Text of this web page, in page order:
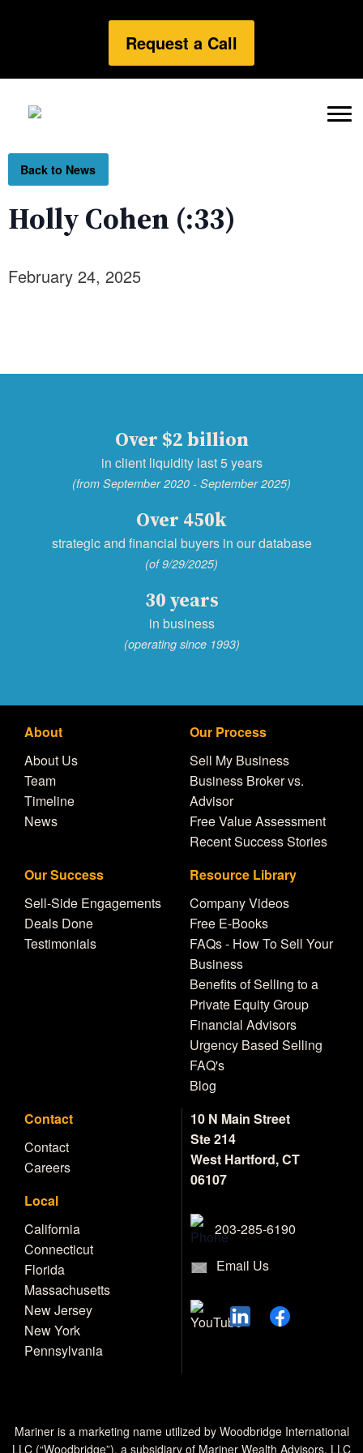
Request a Call
Back to News
Holly Cohen (:33)
February 24, 2025
Over $2 billion
in client liquidity last 5 years
(from September 2020 - September 2025)
Over 450k
strategic and financial buyers in our database
(of 9/29/2025)
30 years
in business
(operating since 1993)
About
About Us
Team
Timeline
News
Our Process
Sell My Business
Business Broker vs.
Advisor
Free Value Assessment
Recent Success Stories
Our Success
Sell-Side Engagements
Deals Done
Testimonials
Resource Library
Company Videos
Free E-Books
FAQs - How To Sell Your
Business
Benefits of Selling to a
Private Equity Group
Financial Advisors
Urgency Based Selling
FAQ's
Blog
Contact
Contact
Careers
Local
California
Connecticut
Florida
Massachusetts
New Jersey
New York
Pennsylvania
10 N Main Street
Ste 214
West Hartford, CT
06107
203-285-6190
Email Us
Mariner is a marketing name utilized by Woodbridge International
LLC (“Woodbridge”), a subsidiary of Mariner Wealth Advisors, LLC